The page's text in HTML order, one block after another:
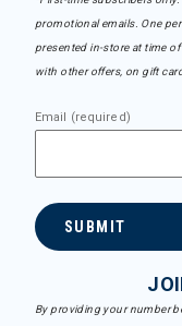
promotional emails. One
presented in-store at time
with other offers, on gift
Email (required)
SUBMIT
By providing your number